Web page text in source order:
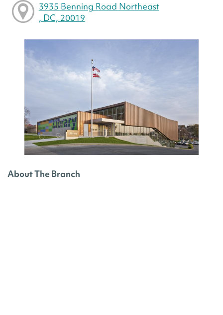
3935 Benning Road Northeast
, DC, 20019
About The Branch